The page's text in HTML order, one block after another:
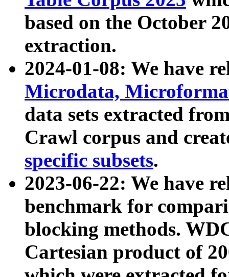
based on the October
extraction.
2024-01-08: We have
Microdata,
data sets extracted
Crawl corpus and
specific subsets.
2023-06-22: We have
benchmark for
blocking methods.
Cartesian product of